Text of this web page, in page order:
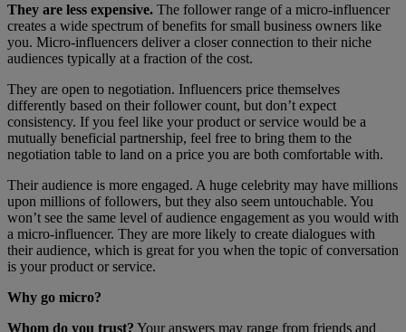
They are less expensive. The follower range of a micro-influencer
creates a wide spectrum of benefits for small business owners like
you. Micro-influencers deliver a closer connection to their niche
audiences typically at a fraction of the cost.
They are open to negotiation. Influencers price themselves
differently based on their follower count, but don’t expect
consistency. If you feel like your product or service would be a
mutually beneficial partnership, feel free to bring them to the
negotiation table to land on a price you are both comfortable with.
Their audience is more engaged. A huge celebrity may have millions
upon millions of followers, but they also seem untouchable. You
won’t see the same level of audience engagement as you would with
a micro-influencer. They are more likely to create dialogues with
their audience, which is great for you when the topic of conversation
is your product or service.
Why go micro?
Whom do you trust? Your answers may range from friends and